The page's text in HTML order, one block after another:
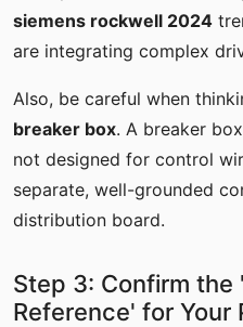
siemens rockwell 2024
are integrating complex
Also, be careful when
breaker box. A breaker
not designed for control
separate, well-grounded
distribution board.
Step 3: Confirm the
Reference' for Your